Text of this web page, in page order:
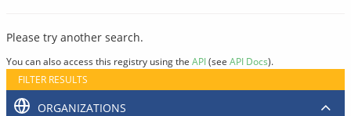
Please try another search.
You can also access this registry using the API(see API Docs).
FILTER RESULTS
ORGANIZATIONS